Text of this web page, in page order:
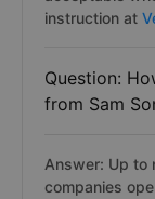
instruction at
Question:
from Sam
Answer: Up to
companies